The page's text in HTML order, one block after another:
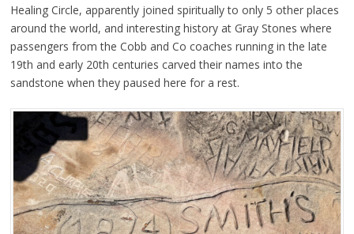
Healing Circle, apparently joined spiritually to only 5 other places
around the world, and interesting history at Gray Stones where
passengers from the Cobb and Co coaches running in the late
19th and early 20th centuries carved their names into the
sandstone when they paused here for a rest.